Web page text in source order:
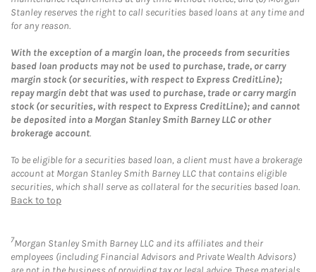
Stanley reserves the right to call securities based loans at any time and
for any reason.
With the exception of a margin loan, the proceeds from securities
based loan products may not be used to purchase, trade, or carry
margin stock (or securities, with respect to Express CreditLine);
repay margin debt that was used to purchase, trade or carry margin
stock (or securities, with respect to Express CreditLine); and cannot
be deposited into a Morgan Stanley Smith Barney LLC or other
brokerage account.
To be eligible for a securities based loan, a client must have a brokerage
account at Morgan Stanley Smith Barney LLC that contains eligible
securities, which shall serve as collateral for the securities based loan.
Back to top
7Morgan Stanley Smith Barney LLC and its affiliates and their
employees (including Financial Advisors and Private Wealth Advisors)